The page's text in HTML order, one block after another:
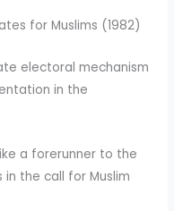
for Muslims (1982)
electoral mechanism
in the
a forerunner to the
the call for Muslim